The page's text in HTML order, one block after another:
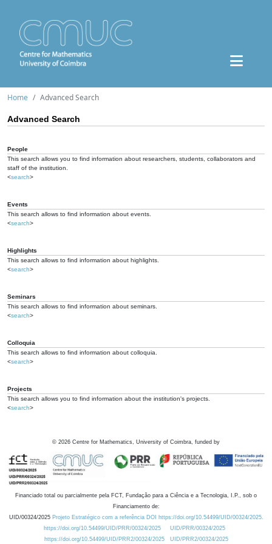
Home Advanced Search
Advanced Search
People
This search allows you to find information about researchers, students, collaborators and
staff of the institution.
<search>
Events
This search allows to find information about events.
<search>
Highlights
This search allows to find information about highlights.
<search>
Seminars
This search allows to find information about seminars.
<search>
Colloquia
This search allows to find information about colloquia.
<search>
Projects
This search allows you to find information about the institution's projects.
<search>
© 2026 Centre for Mathematics, University of Coimbra, funded by
Financiado total ou parcialmente pela FCT, Fundação para a Ciência e a Tecnologia, I.P., sob o
Financiamento de:
UID/00324/2025 Projeto Estratégico com a referência DOI https://doi.org/10.54499/UID/00324/2025.
https://doi.org/10.54499/UID/PRR/00324/2025
UID/PRR/00324/2025
https://doi.org/10.54499/UID/PRR2/00324/2025
UID/PRR2/00324/2025